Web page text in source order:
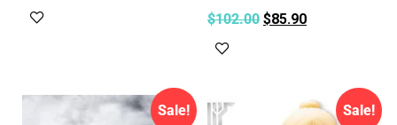
$102.00 $85.90
Sale! Sale!